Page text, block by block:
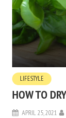
LIFESTYLE
HOW TO
APRIL 25, 2021